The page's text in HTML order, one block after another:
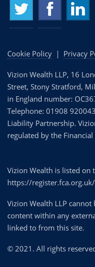
Cookie Policy | Privacy
Vizion Wealth LLP, 16
Street, Stony Stratford,
in England number:
Telephone: 01908
Liability Partnership.
regulated by the
Vizion Wealth is listed on
https://
Vizion Wealth LLP
content within any
linked to from this site.
© 2021. All rights